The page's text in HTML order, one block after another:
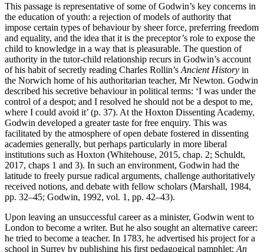
This passage is representative of some of Godwin’s key concerns in
the education of youth: a rejection of models of authority that
impose certain types of behaviour by sheer force, preferring freedom
and equality, and the idea that it is the preceptor’s role to expose the
child to knowledge in a way that is pleasurable. The question of
authority in the tutor-child relationship recurs in Godwin’s account
of his habit of secretly reading Charles Rollin’s Ancient History in
the Norwich home of his authoritarian teacher, Mr Newton. Godwin
described his secretive behaviour in political terms: ‘I was under the
control of a despot; and I resolved he should not be a despot to me,
where I could avoid it’ (p. 37). At the Hoxton Dissenting Academy,
Godwin developed a greater taste for free enquiry. This was
facilitated by the atmosphere of open debate fostered in dissenting
academies generally, but perhaps particularly in more liberal
institutions such as Hoxton (Whitehouse, 2015, chap. 2; Schuldt,
2017, chaps 1 and 3). In such an environment, Godwin had the
latitude to freely pursue radical arguments, challenge authoritatively
received notions, and debate with fellow scholars (Marshall, 1984,
pp. 32–45; Godwin, 1992, vol. 1, pp. 42–43).
Upon leaving an unsuccessful career as a minister, Godwin went to
London to become a writer. But he also sought an alternative career:
he tried to become a teacher. In 1783, he advertised his project for a
school in Surrey by publishing his first pedagogical pamphlet: An